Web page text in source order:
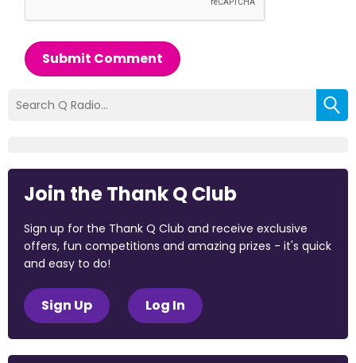
Submit Comment
Join the Thank Q Club
Sign up for the Thank Q Club and receive exclusive
offers, fun competitions and amazing prizes - it's quick
and easy to do!
Sign Up Log In